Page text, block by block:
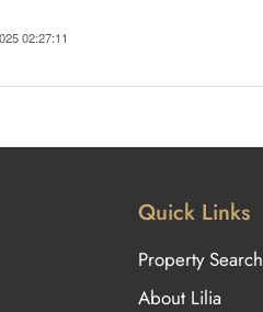
02:27:11
Quick Links
Property Search
About Lilia